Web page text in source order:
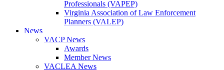
Professionals (VAPEP)
Virginia Association of Law Enforcement
Planners (VALEP)
News
VACP News
Awards
Member News
VACLEA News